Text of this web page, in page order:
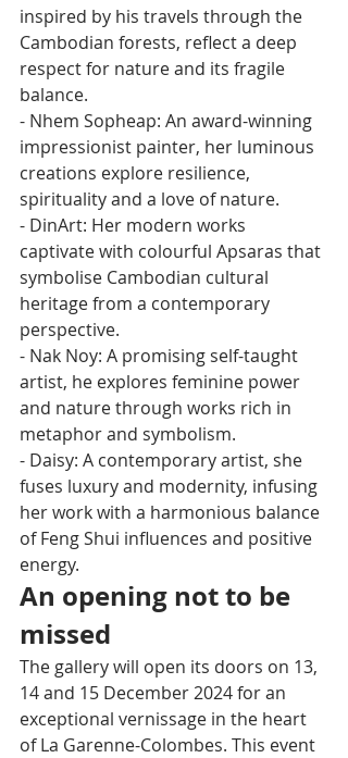
inspired by his travels through the
Cambodian forests, reflect a deep
respect for nature and its fragile
balance.
- Nhem Sopheap: An award-winning
impressionist painter, her luminous
creations explore resilience,
spirituality and a love of nature.
- DinArt: Her modern works
captivate with colourful Apsaras that
symbolise Cambodian cultural
heritage from a contemporary
perspective.
- Nak Noy: A promising self-taught
artist, he explores feminine power
and nature through works rich in
metaphor and symbolism.
- Daisy: A contemporary artist, she
fuses luxury and modernity, infusing
her work with a harmonious balance
of Feng Shui influences and positive
energy.
An opening not to be
missed
The gallery will open its doors on 13,
14 and 15 December 2024 for an
exceptional vernissage in the heart
of La Garenne-Colombes. This event